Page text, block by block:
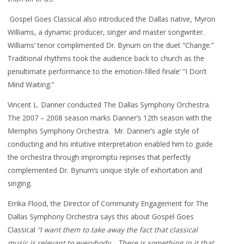
Gospel Goes Classical also introduced the Dallas native, Myron
Williams, a dynamic producer, singer and master songwriter.
Williams’ tenor complimented Dr. Bynum on the duet “Change.”
Traditional rhythms took the audience back to church as the
penultimate performance to the emotion-filled finale’ “I Don’t
Mind Waiting.”
Vincent L. Danner conducted The Dallas Symphony Orchestra.
The 2007 – 2008 season marks Danner’s 12th season with the
Memphis Symphony Orchestra. Mr. Danner’s agile style of
conducting and his intuitive interpretation enabled him to guide
the orchestra through impromptu reprises that perfectly
complemented Dr. Bynum’s unique style of exhortation and
singing.
Errika Flood, the Director of Community Engagement for The
Dallas Symphony Orchestra says this about Gospel Goes
Classical “I want them to take away the fact that classical